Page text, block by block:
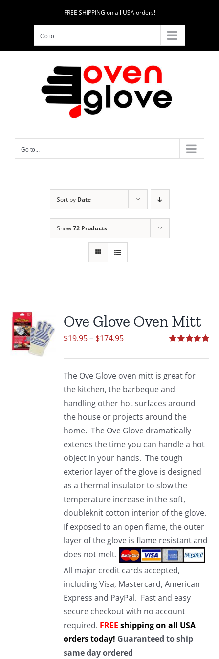
FREE SHIPPING on all USA orders!
Go to...
Go to...
Sort by Date
Show72 Products
Ove Glove Oven Mitt
out of 5
$19.95– $174.95Price
through
$174.95
The Ove Glove oven mitt is great for
the kitchen, the barbeque and
handling other hot surfaces around
the house or projects around the
home. The Ove Glove dramatically
extends the time you can handle a hot
object in your hands. The tough
exterior layer of the glove is designed
as a thermal insulator to slow the
temperature increase in the soft,
doubleknit cotton interior of the glove.
If exposed to an open flame, the outer
layer of the glove is flame resistant and
does not melt.
All major credit cards accepted,
including Visa, Mastercard, American
Express and PayPal. Fast and easy
secure checkout with no account
required. FREE shipping on all USA
orders today! Guaranteed to ship
same day ordered